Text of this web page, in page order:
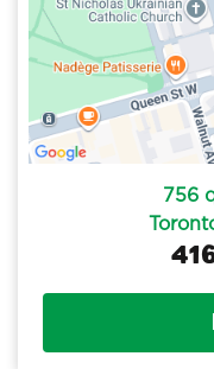
756